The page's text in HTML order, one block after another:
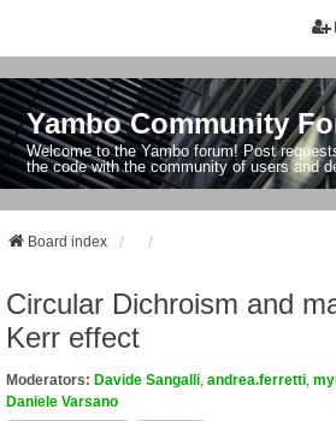
Yambo Community
Welcome to the Yambo forum! Post
the code with the community of users and
Board index
Circular Dichroism and
Kerr effect
Moderators: Davide Sangalli andrea.ferretti
Daniele Varsano